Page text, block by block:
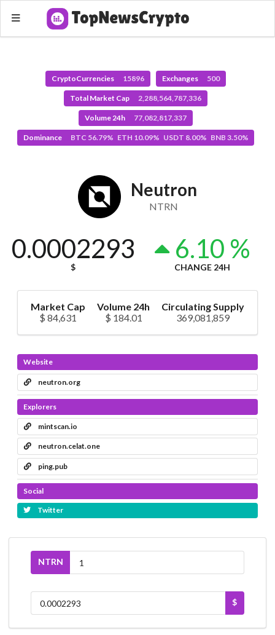
CryptoCurrencies 15896 Exchanges 500
Total Market Cap 2,288,564,787,336
Volume 24h 77,082,817,337
Dominance BTC 56.79% ETH 10.09% USDT 8.00% BNB 3.50%
Neutron
NTRN
0.0002293
$
6.10 %
CHANGE 24H
Market Cap
$ 84,631
Volume 24h
$ 184.01
Circulating Supply
369,081,859
Website
neutron.org
Explorers
mintscan.io
neutron.celat.one
ping.pub
Social
Twitter
NTRN
$